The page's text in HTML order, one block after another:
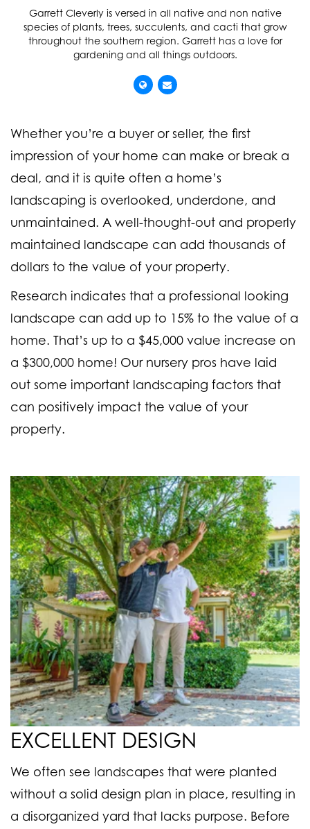
Garrett Cleverly is versed in all native and non native
species of plants, trees, succulents, and cacti that grow
throughout the southern region. Garrett has a love for
gardening and all things outdoors.
Whether you’re a buyer or seller, the first
impression of your home can make or break a
deal, and it is quite often a home’s
landscaping is overlooked, underdone, and
unmaintained. A well-thought-out and properly
maintained landscape can add thousands of
dollars to the value of your property.
Research indicates that a professional looking
landscape can add up to 15% to the value of a
home. That’s up to a $45,000 value increase on
a $300,000 home! Our nursery pros have laid
out some important landscaping factors that
can positively impact the value of your
property.
EXCELLENT DESIGN
We often see landscapes that were planted
without a solid design plan in place, resulting in
a disorganized yard that lacks purpose. Before